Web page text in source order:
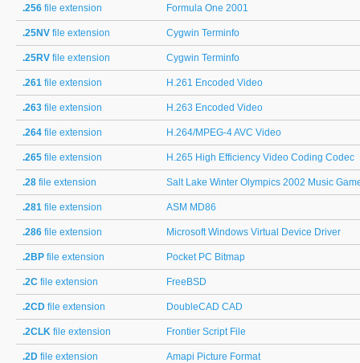
.256 file extension Formula One 2001
.25NV file extension Cygwin Terminfo
.25RV file extension Cygwin Terminfo
.261 file extension H.261 Encoded Video
.263 file extension H.263 Encoded Video
.264 file extension H.264/MPEG-4 AVC Video
.265 file extension H.265 High Efficiency Video Coding Codec
.28 file extension Salt Lake Winter Olympics 2002 Music
.281 file extension ASM MD86
.286 file extension Microsoft Windows Virtual Device Driver
.2BP file extension Pocket PC Bitmap
.2C file extension FreeBSD
.2CD file extension DoubleCAD CAD
.2CLK file extension Frontier Script File
.2D file extension Amapi Picture Format